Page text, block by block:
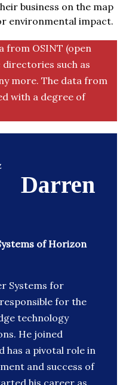
business on the map
environmental impact.
from OSINT (open
such as
more. The data from
with a degree of
Darren
of Horizon
Systems for
for the
technology
He joined
has a pivotal role in
and success of